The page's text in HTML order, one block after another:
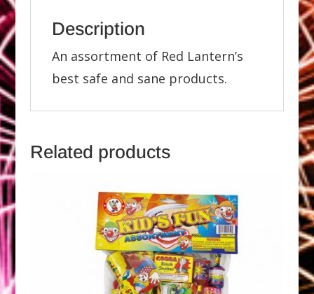
Description
An assortment of Red Lantern’s
best safe and sane products.
Related products